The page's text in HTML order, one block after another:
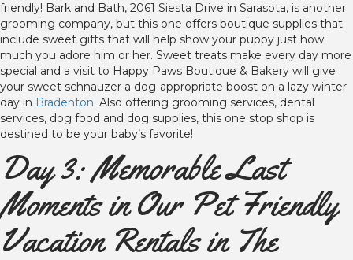
friendly! Bark and Bath, 2061 Siesta Drive in Sarasota, is another
grooming company, but this one offers boutique supplies that
include sweet gifts that will help show your puppy just how
much you adore him or her. Sweet treats make every day more
special and a visit to Happy Paws Boutique & Bakery will give
your sweet schnauzer a dog-appropriate boost on a lazy winter
day in Bradenton. Also offering grooming services, dental
services, dog food and dog supplies, this one stop shop is
destined to be your baby’s favorite!
Day 3: Memorable Last
Moments in Our Pet Friendly
Vacation Rentals in The